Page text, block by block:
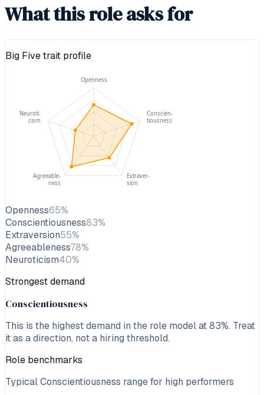
What this role asks for
Big Five trait profile
Openness
Conscien-
tiousness
Extraver-
sion
Agreeable-
ness
Neuroti-
cism
Openness65%
Conscientiousness83%
Extraversion55%
Agreeableness78%
Neuroticism40%
Strongest demand
Conscientiousness
This is the highest demand in the role model at83%. Treat
it as a direction, not a hiring threshold.
Role benchmarks
Typical Conscientiousness range for high performers